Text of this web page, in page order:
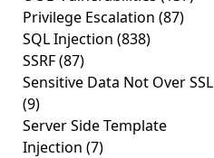
Privilege Escalation (87)
SQL Injection (838)
SSRF(87)
Sensitive Data Not Over SSL
(9)
Server Side Template
Injection (7)